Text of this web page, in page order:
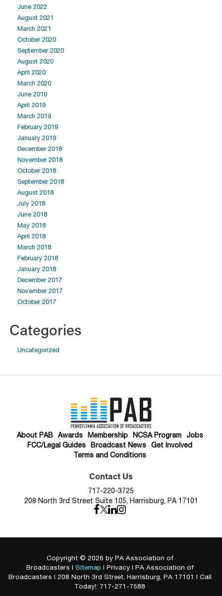
June 2022
August 2021
March 2021
October 2020
September 2020
August 2020
April 2020
March 2020
June 2019
April 2019
March 2019
February 2019
January 2019
December 2018
November 2018
October 2018
September 2018
August 2018
July 2018
June 2018
May 2018
April 2018
March 2018
February 2018
January 2018
December 2017
November 2017
October 2017
Categories
Uncategorized
About PAB Awards Membership NCSA Program
Jobs
FCC/Legal Guides
Broadcast News
Get Involved
Terms and Conditions
Contact Us
717-220-3725
208 North 3rd Street Suite 105, Harrisburg, PA 17101
Copyright © 2026 by PA Association of
Broadcasters | Sitemap | Privacy| PA Association of
Broadcasters | 208 North 3rd Street, Harrisburg, PA17101 | Call
Today!: 717-271-7588